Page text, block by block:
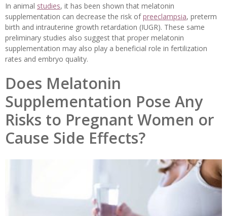
In animal studies, it has been shown that melatonin
supplementation can decrease the risk ofpreeclampsia, preterm
birth and intrauterine growth retardation (IUGR). These same
preliminary studies also suggest that proper melatonin
supplementation may also play a beneficial role in fertilization
rates and embryo quality.
Does Melatonin
Supplementation Pose Any
Risks to Pregnant Women or
Cause Side Effects?